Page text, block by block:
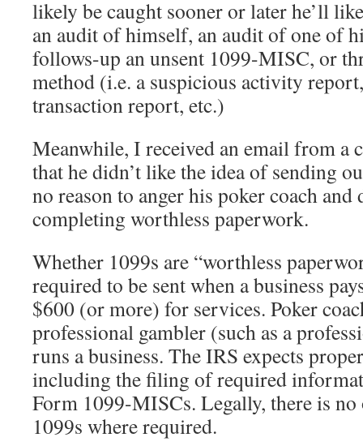
likely be caught sooner or later he’ll
an audit of himself, an audit of one of
follows-up an unsent 1099-MISC, or
method (i.e. a suspicious activity
transaction report, etc.)
Meanwhile, I received an email from a
that he didn’t like the idea of sending
no reason to anger his poker coach
completing worthless paperwork.
Whether 1099s are “worthless
required to be sent when a business
$600 (or more) for services. Poker
professional gambler (such as a
runs a business. The IRS expects
including the filing of required
Form 1099-MISCs. Legally, there is
1099s where required.